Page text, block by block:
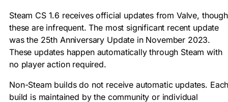
Steam CS 1.6 receives official updates from Valve, though
these are infrequent. The most significant recent update
was the 25th Anniversary Update in November 2023.
These updates happen automatically through Steam with
no player action required.
Non-Steam builds do not receive automatic updates.
build is maintained by the community or individual